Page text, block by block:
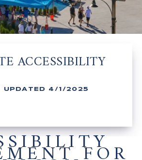
ACCESSIBILITY
UPDATED 4/1/2025